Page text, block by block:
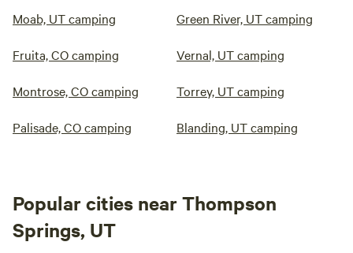
Moab, UT camping Green River, UT camping
Fruita, CO camping Vernal, UT camping
Montrose, CO camping Torrey, UT camping
Palisade, CO camping Blanding, UT camping
Popular cities near Thompson
Springs, UT